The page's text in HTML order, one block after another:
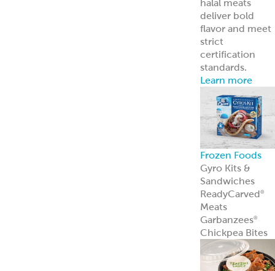
News
Read about us
the news
Grecian Delight
Kronos 50th
Anniversary
A half-century
foodservice
innovation—and
we’re just
getting started.
Learn more
Resources